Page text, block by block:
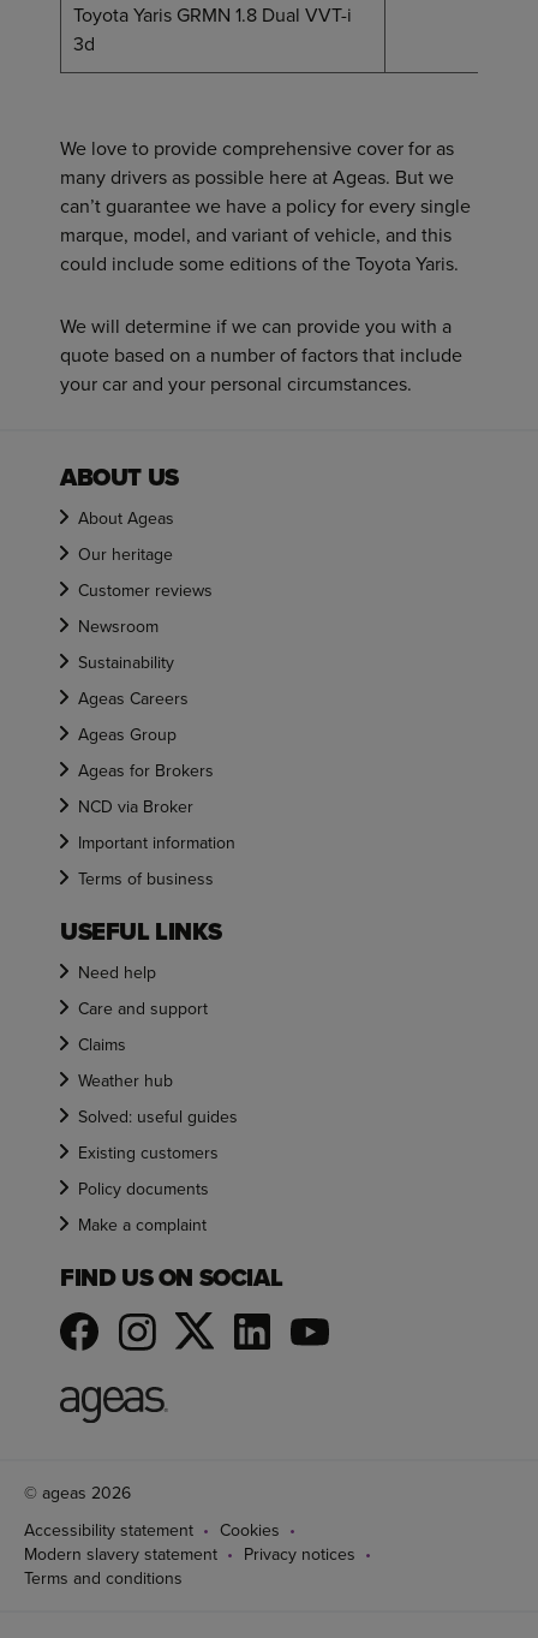
Toyota Yaris GRMN 1.8 Dual VVT-i
3d
We love to provide comprehensive cover for as
many drivers as possible here at Ageas. But we
can’t guarantee we have a policy for every single
marque, model, and variant of vehicle, and this
could include some editions of the Toyota Yaris.
We will determine if we can provide you with a
quote based on a number of factors that include
your car and your personal circumstances.
ABOUT US
About Ageas
Our heritage
Customer reviews
Newsroom
Sustainability
Ageas Careers
Ageas Group
Ageas for Brokers
NCD via Broker
Important information
Terms of business
USEFUL LINKS
Need help
Care and support
Claims
Weather hub
Solved: useful guides
Existing customers
Policy documents
Make a complaint
FIND US ON SOCIAL
© ageas 2026
Accessibility statement
Cookies
Modern slavery statement
Privacy notices
Terms and conditions